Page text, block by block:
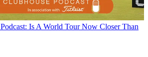
Podcast: Is A World Tour Now Closer Than